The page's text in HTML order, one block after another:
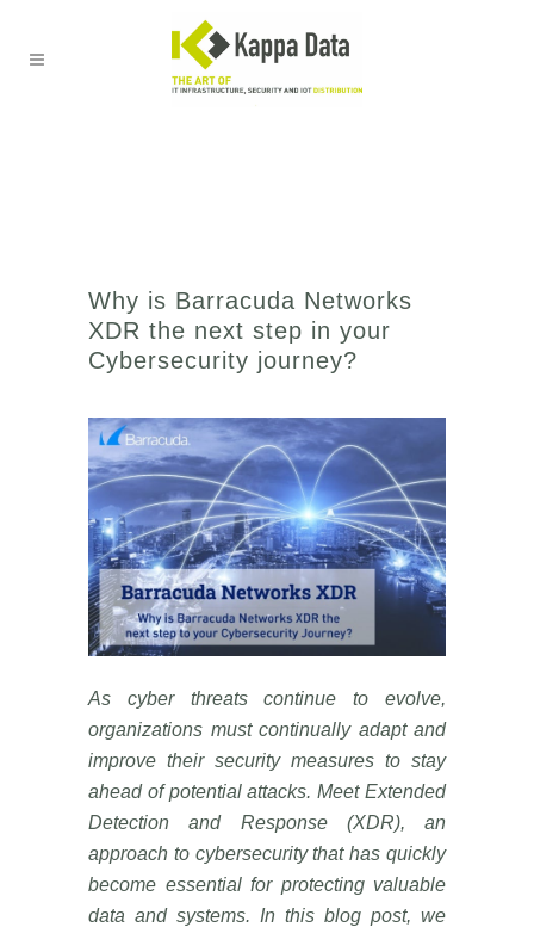
Why is Barracuda Networks
XDR the next step in your
Cybersecurity journey?
As cyber threats continue to evolve,
organizations must continually adapt and
improve their security measures to stay
ahead of potential attacks. Meet Extended
Detection and Response (XDR), an
approach to cybersecurity that has quickly
become essential for protecting valuable
data and systems. In this blog post, we